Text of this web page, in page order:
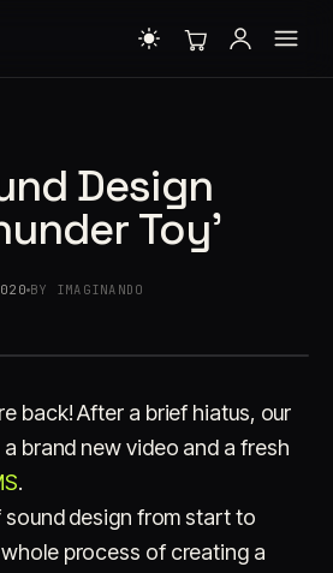
Design
Toy'
BY IMAGINANDO
back! After a brief hiatus, our
brand new video and a fresh
.
sound design from start to
process of creating a